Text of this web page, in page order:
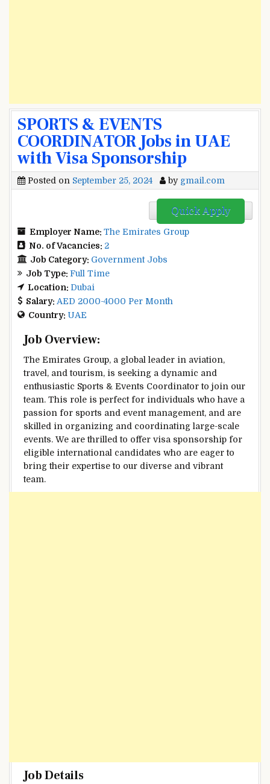
SPORTS & EVENTS
COORDINATOR Jobs in UAE
with Visa Sponsorship
Posted on September 25, 2024 by gmail.com
Quick Apply
Employer Name: The Emirates Group
No. of Vacancies: 2
Job Category: Government Jobs
Job Type: Full Time
Location: Dubai
Salary: AED 2000-4000 Per Month
Country: UAE
Job Overview:
The Emirates Group, a global leader in aviation,
travel, and tourism, is seeking a dynamic and
enthusiastic Sports & Events Coordinator to join our
team. This role is perfect for individuals who have a
passion for sports and event management, and are
skilled in organizing and coordinating large-scale
events. We are thrilled to offer visa sponsorship for
eligible international candidates who are eager to
bring their expertise to our diverse and vibrant
team.
Job Details